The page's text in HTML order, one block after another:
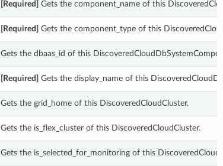
[Required] Gets the component_name of this
[Required] Gets the component_type of this
Gets the dbaas_id of this
[Required] Gets the display_name of this
Gets the grid_home of this DiscoveredCloudCluster.
Gets the is_flex_cluster of this DiscoveredCloudCluster.
Gets the is_selected_for_monitoring of this